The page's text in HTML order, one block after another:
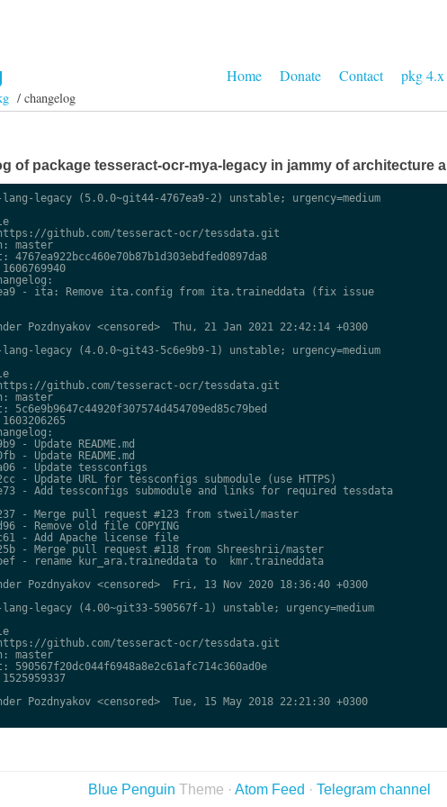
Home Donate Contact pkg 4.x
/ changelog
of package tesseract-ocr-mya-legacy in jammy of architecture all
legacy (5.0.0~git44-4767ea9-2) unstable; urgency=medium
github.com/tesseract-ocr/tessdata.git
master
4767ea922bcc460e70b87b1d303ebdfed0897da8
- ita: Remove ita.config from ita.traineddata (fix issue
Pozdnyakov <censored>  Thu, 21 Jan 2021 22:42:14 +0300
legacy (4.0.0~git43-5c6e9b9-1) unstable; urgency=medium
github.com/tesseract-ocr/tessdata.git
master
5c6e9b9647c44920f307574d454709ed85c79bed
- Update README.md
- Update README.md
- Update tessconfigs
- Update URL for tessconfigs submodule (use HTTPS)
- Add tessconfigs submodule and links for required tessdata
- Merge pull request #123 from stweil/master
- Remove old file COPYING
- Add Apache license file
- Merge pull request #118 from Shreeshrii/master
- rename kur_ara.traineddata to  kmr.traineddata
Pozdnyakov <censored>  Fri, 13 Nov 2020 18:36:40 +0300
legacy (4.00~git33-590567f-1) unstable; urgency=medium
github.com/tesseract-ocr/tessdata.git
master
590567f20dc044f6948a8e2c61afc714c360ad0e
Pozdnyakov <censored>  Tue, 15 May 2018 22:21:30 +0300
Blue Penguin Theme · Atom Feed · Telegram channel